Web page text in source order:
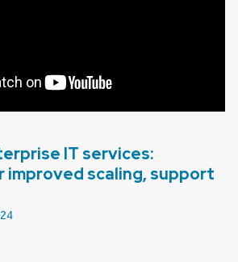
IT services:
scaling, support